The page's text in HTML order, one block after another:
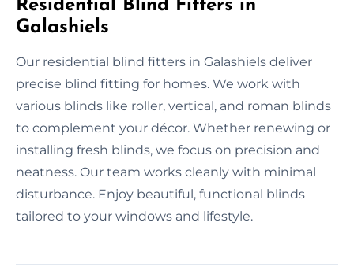
Residential Blind Fitters in
Galashiels
Our residential blind fitters in Galashiels deliver
precise blind fitting for homes. We work with
various blinds like roller, vertical, and roman blinds
to complement your décor. Whether renewing or
installing fresh blinds, we focus on precision and
neatness. Our team works cleanly with minimal
disturbance. Enjoy beautiful, functional blinds
tailored to your windows and lifestyle.